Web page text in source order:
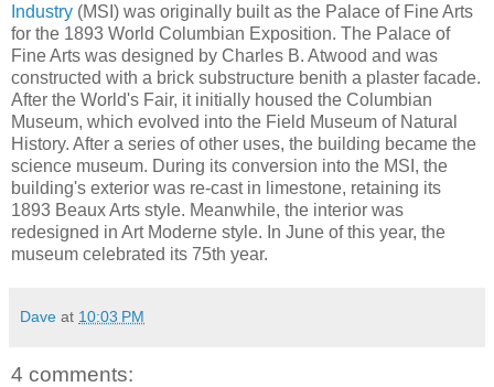
Industry (MSI) was originally built as the Palace of Fine Arts
for the 1893 World Columbian Exposition. The Palace of
Fine Arts was designed by Charles B. Atwood and was
constructed with a brick substructure benith a plaster facade.
After the World's Fair, it initially housed the Columbian
Museum, which evolved into the Field Museum of Natural
History. After a series of other uses, the building became the
science museum. During its conversion into the MSI, the
building's exterior was re-cast in limestone, retaining its
1893 Beaux Arts style. Meanwhile, the interior was
redesigned in Art Moderne style. In June of this year, the
museum celebrated its 75th year.
Dave at 10:03 PM
4 comments: